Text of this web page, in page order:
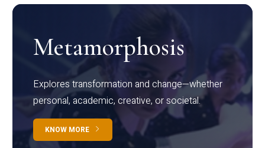
Metamorphosis
Explores transformation and change—whether
personal, academic, creative, or societal.
KNOW MORE